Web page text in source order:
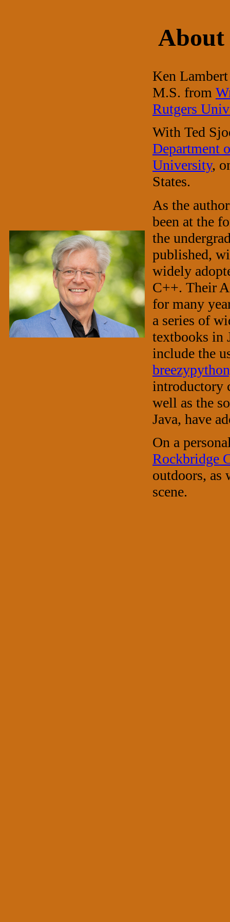
About
Ken
M.S. from
Rutgers
With Ted
Department
University,
States.
As the
been at the
the
published,
widely
C++. Their
for many
a series of
textbooks in
include the
introductory
well as the
Java, have
On a
Rockbridge
outdoors, as
scene.